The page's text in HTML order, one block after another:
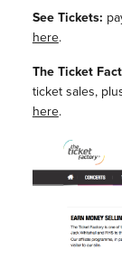
See Tickets:
here.
The Ticket
ticket sales,
here.